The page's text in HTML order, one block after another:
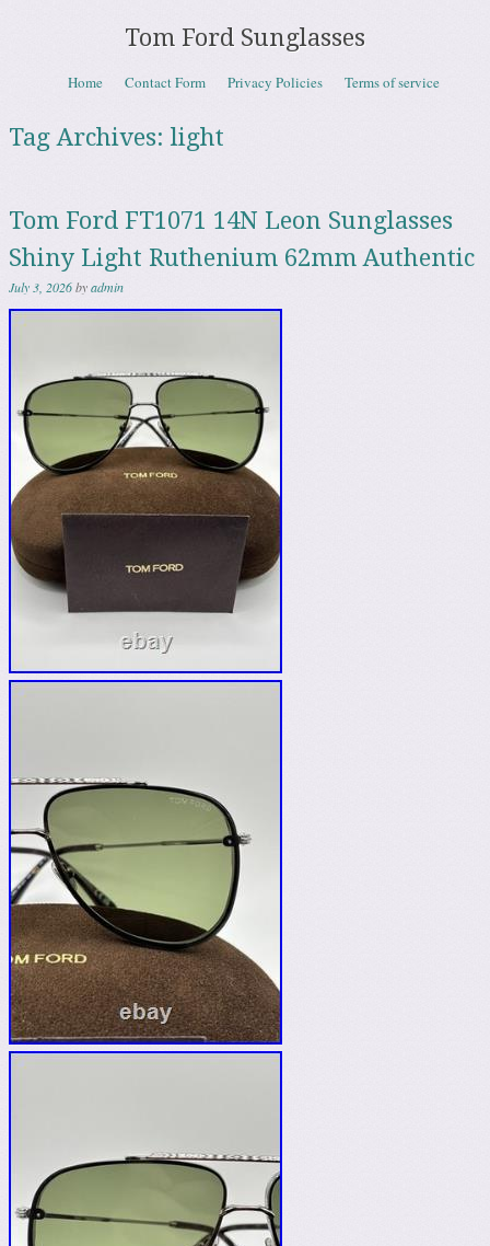
Tom Ford Sunglasses
Menu
Skip to content
Home Contact Form Privacy Policies Terms of service
Tag Archives: light
Tom Ford FT1071 14N Leon Sunglasses
Shiny Light Ruthenium 62mm Authentic
July 3, 2026byadmin